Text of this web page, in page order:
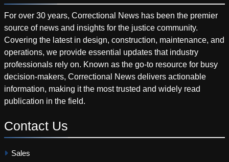
For over 30 years, Correctional News has been the premier
source of news and insights for the justice community.
Covering the latest in design, construction, maintenance, and
operations, we provide essential updates that industry
professionals rely on. Known as the go-to resource for busy
decision-makers, Correctional News delivers actionable
information, making it the most trusted and widely read
publication in the field.
Contact Us
Sales